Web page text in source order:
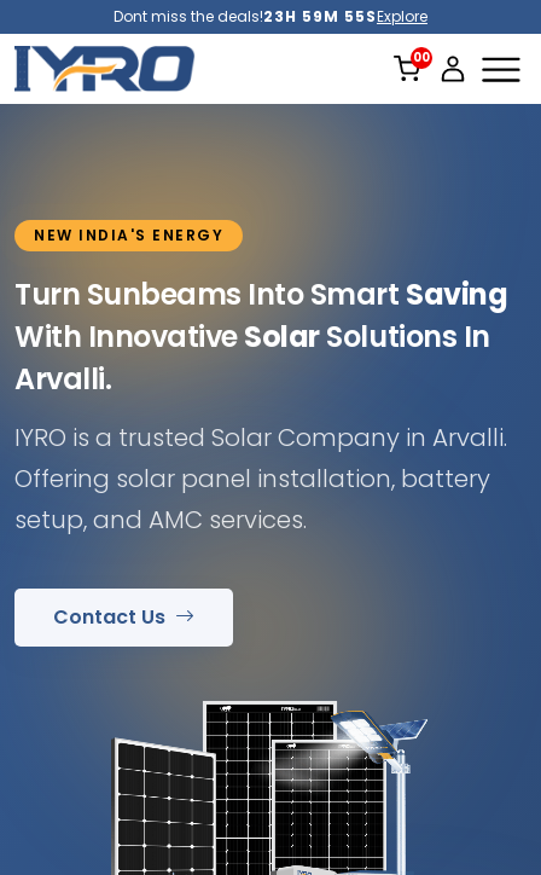
Dont miss the deals!23H 59M 51SExplore
NEW INDIA'S ENERGY
Turn Sunbeams Into Smart Saving
With InnovativeSolarSolutions In
Arvalli.
IYRO is a trusted Solar Company in Arvalli.
Offering solar panel installation, battery
setup, and AMC services.
Contact Us